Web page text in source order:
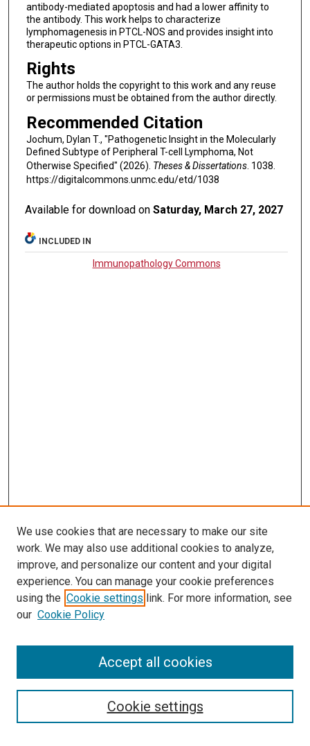
antibody-mediated apoptosis and had a lower affinity to
the antibody. This work helps to characterize
lymphomagenesis in PTCL-NOS and provides insight into
therapeutic options in PTCL-GATA3.
Rights
The author holds the copyright to this work and any reuse
or permissions must be obtained from the author directly.
Recommended Citation
Jochum, Dylan T., "Pathogenetic Insight in the Molecularly
Defined Subtype of Peripheral T-cell Lymphoma, Not
Otherwise Specified" (2026). Theses & Dissertations. 1038.
https://digitalcommons.unmc.edu/etd/1038
Available for download onSaturday, March 27, 2027
INCLUDED IN
Immunopathology Commons
LINKS
McGoogan Library
SEARCH
Enter search terms:
Select context to search:
We use cookies that are necessary to make our site
work. We may also use additional cookies to analyze,
improve, and personalize our content and your digital
experience. You can manage your cookie preferences
using the Cookie settings link. For more information, see
our Cookie Policy
Cookie settings
Accept all cookies